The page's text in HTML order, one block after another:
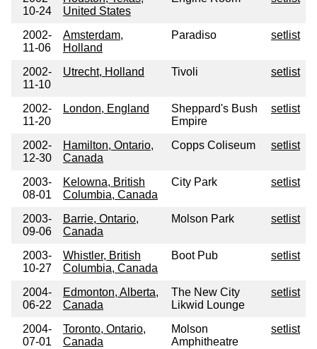
10-24
United States
2002-
11-06
Amsterdam,
Holland
Paradiso setlist
2002-
11-10
Utrecht, Holland Tivoli setlist
2002-
11-20
London, England
Sheppard's Bush
Empire
setlist
2002-
12-30
Hamilton, Ontario,
Canada
Copps Coliseum setlist
2003-
08-01
Kelowna, British
Columbia, Canada
City Park setlist
2003-
09-06
Barrie, Ontario,
Canada
Molson Park setlist
2003-
10-27
Whistler, British
Columbia, Canada
Boot Pub setlist
2004-
06-22
Edmonton, Alberta,
Canada
The New City
Likwid Lounge
setlist
2004-
07-01
Toronto, Ontario,
Canada
Molson
Amphitheatre
setlist